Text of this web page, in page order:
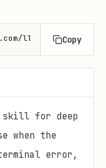
lllllllama/
Copy
skill for deep
when the
error,